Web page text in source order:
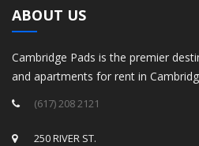
ABOUT US
Cambridge Pads is the premier
and apartments for rent in
(617) 208 2121
250 RIVER ST.